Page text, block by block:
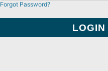
Forgot Password?